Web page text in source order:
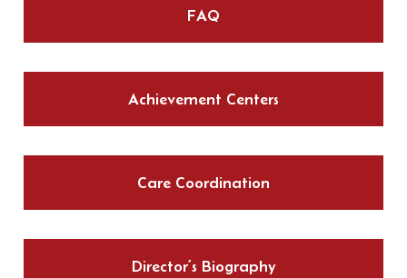
FAQ
Achievement Centers
Care Coordination
Director’s Biography